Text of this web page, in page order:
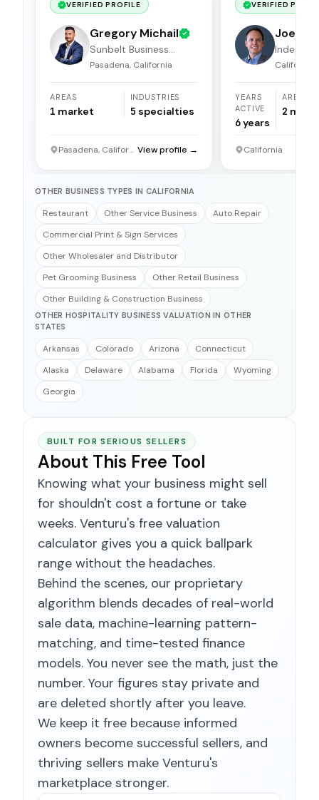
VERIFIED PROFILE
Gregory Michail
Sunbelt Business
Brokers
Pasadena, California
AREAS
1 market
INDUSTRIES
5 specialties
Pasadena, California View profile →
VERIFIED
Joel
broker
California
YEARS
ACTIVE
6years
AREAS
2
California
OTHER BUSINESS TYPES IN CALIFORNIA
Restaurant Other Service Business
Auto Repair
Commercial Print & Sign Services
Other Wholesaler and Distributor
Pet Grooming Business
Other Retail Business
Other Building & Construction Business
OTHER HOSPITALITY BUSINESS VALUATION IN OTHER
STATES
Arkansas Colorado Arizona
Connecticut
Alaska
Delaware Alabama Florida
Wyoming
Georgia
BUILT FOR SERIOUS SELLERS
About This Free Tool
Knowing what your business might sell
for shouldn't cost a fortune or take
weeks. Venturu's free valuation
calculator gives you a quick ballpark
range without the headaches.
Behind the scenes, our proprietary
algorithm blends decades of real-world
sale data, machine-learning pattern-
matching, and time-tested finance
models. You never see the math, just the
number. Your figures stay private and
are deleted shortly after you leave.
We keep it free because informed
owners become successful sellers, and
thriving sellers make Venturu's
marketplace stronger.